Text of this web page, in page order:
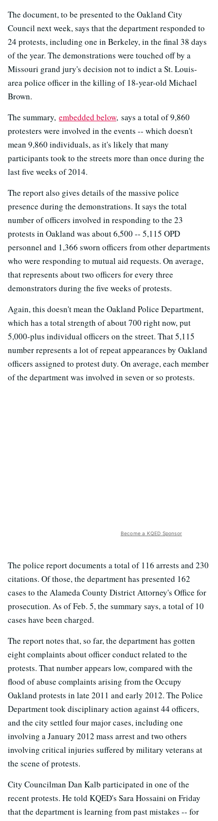
The document, to be presented to the Oakland City
Council next week, says that the department responded to
24 protests, including one in Berkeley, in the final 38 days
of the year. The demonstrations were touched off by a
Missouri grand jury's decision not to indict a St. Louis-
area police officer in the killing of 18-year-old Michael
Brown.
The summary, embedded below, says a total of 9,860
protesters were involved in the events -- which doesn't
mean 9,860 individuals, as it's likely that many
participants took to the streets more than once during the
last five weeks of 2014.
The report also gives details of the massive police
presence during the demonstrations. It says the total
number of officers involved in responding to the 23
protests in Oakland was about 6,500 -- 5,115 OPD
personnel and 1,366 sworn officers from other departments
who were responding to mutual aid requests. On average,
that represents about two officers for every three
demonstrators during the five weeks of protests.
Again, this doesn't mean the Oakland Police Department,
which has a total strength of about 700 right now, put
5,000-plus individual officers on the street. That 5,115
number represents a lot of repeat appearances by Oakland
officers assigned to protest duty. On average, each member
of the department was involved in seven or so protests.
Become a KQED Sponsor
The police report documents a total of 116 arrests and 230
citations. Of those, the department has presented 162
cases to the Alameda County District Attorney's Office for
prosecution. As of Feb. 5, the summary says, a total of 10
cases have been charged.
The report notes that, so far, the department has gotten
eight complaints about officer conduct related to the
protests. That number appears low, compared with the
flood of abuse complaints arising from the Occupy
Oakland protests in late 2011 and early 2012. The Police
Department took disciplinary action against 44 officers,
and the city settled four major cases, including one
involving a January 2012 mass arrest and two others
involving critical injuries suffered by military veterans at
the scene of protests.
City Councilman Dan Kalb participated in one of the
recent protests. He told KQED's Sara Hossaini on Friday
that the department is learning from past mistakes -- for